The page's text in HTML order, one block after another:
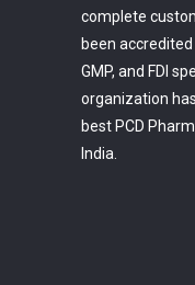
complete
been accredited
GMP, and FDI
organization
best PCD
India.